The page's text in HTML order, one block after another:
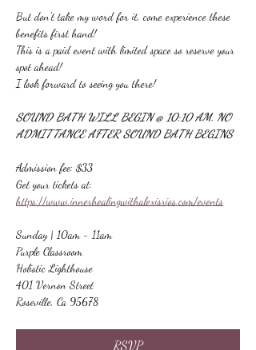
But don't take my word for it, come experience these
benefits first hand!
This is a paid event with limited space so reserve your
spot ahead!
I look forward to seeing you there!
SOUND BATH WILL BEGIN @ 10:10 AM. NO
ADMITTANCE AFTER SOUND BATH BEGINS
Admission fee: $33
Get your tickets at:
https://www.innerhealingwithalexisrios.com/events
Sunday | 10am - 11am
Purple Classroom
Holistic Lighthouse
401 Vernon Street
Roseville, Ca 95678
RSVP